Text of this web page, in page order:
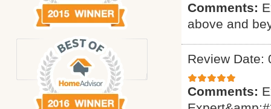
Comments:
above and
Review Date:
Comments: